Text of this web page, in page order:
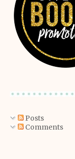
Posts
Comments